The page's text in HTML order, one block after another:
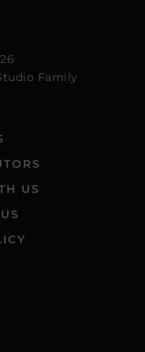
Family
US